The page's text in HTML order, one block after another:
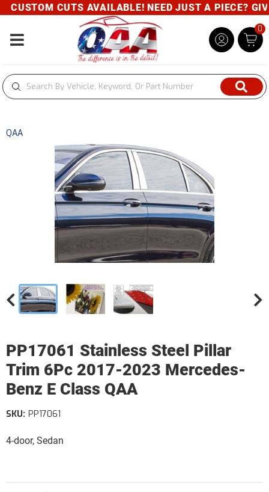
CUSTOM CUTS AVAILABLE! NEED JUST A PIECE?
Toggle navigation
0
QAA
PP17061 Stainless Steel Pillar
Trim 6Pc 2017-2023 Mercedes-
Benz E Class QAA
4-door, Sedan
SKU: PP17061